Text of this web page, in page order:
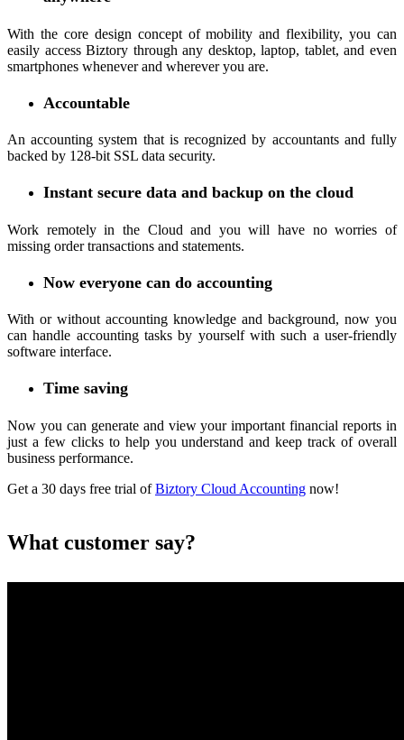
With the core design concept of mobility and flexibility, you can
easily access Biztory through any desktop, laptop, tablet, and even
smartphones whenever and wherever you are.
Accountable
An accounting system that is recognized by accountants and fully
backed by 128-bit SSL data security.
Instant secure data and backup on the cloud
Work remotely in the Cloud and you will have no worries of
missing order transactions and statements.
Now everyone can do accounting
With or without accounting knowledge and background, now you
can handle accounting tasks by yourself with such a user-friendly
software interface.
Time saving
Now you can generate and view your important financial reports in
just a few clicks to help you understand and keep track of overall
business performance.
Get a 30 days free trial ofBiztory Cloud Accounting now!
What customer say?